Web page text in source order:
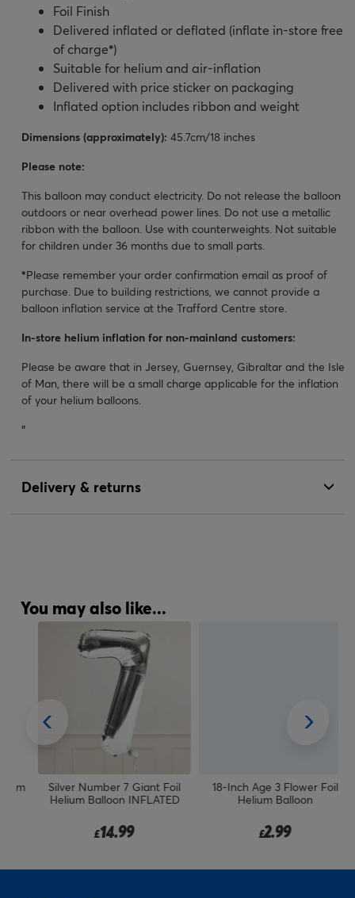
Foil Finish
Delivered inflated or deflated (inflate in-store free
of charge*)
Suitable for helium and air-inflation
Delivered with price sticker on packaging
Inflated option includes ribbon and weight
Dimensions (approximately): 45.7cm/18 inches
Please note:
This balloon may conduct electricity. Do not release the balloon
outdoors or near overhead power lines. Do not use a metallic
ribbon with the balloon. Use with counterweights. Not suitable
for children under 36 months due to small parts.
*Please remember your order confirmation email as proof of
purchase. Due to building restrictions, we cannot provide a
balloon inflation service at the Trafford Centre store.
In-store helium inflation for non-mainland customers:
Please be aware that in Jersey, Guernsey, Gibraltar and the Isle
of Man, there will be a small charge applicable for the inflation
of your helium balloons.
"
Delivery & returns
You may also like...
Silver Number 7 Giant Foil
Helium Balloon INFLATED
14.99
18-Inch Age 3 Flower Foil
Helium Balloon
2.99